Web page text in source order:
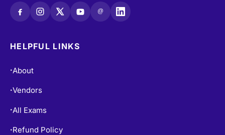
@
HELPFUL LINKS
• About
•Vendors
• All Exams
• Refund Policy